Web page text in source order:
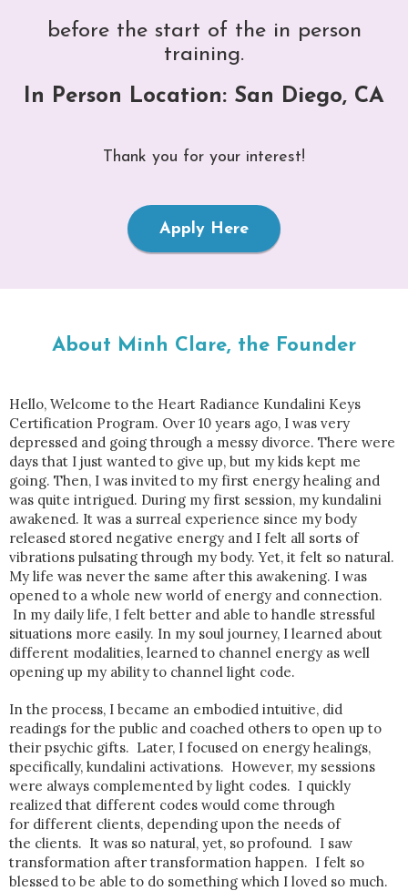
before the start of the in person
training.
In Person Location: San Diego, CA
Thank you for your interest!
Apply Here
About Minh Clare, the Founder
Hello, Welcome to the Heart Radiance Kundalini Keys
Certification Program. Over 10 years ago, I was very
depressed and going through a messy divorce. There were
days that I just wanted to give up, but my kids kept me
going. Then, I was invited to my first energy healing and
was quite intrigued. During my first session, my kundalini
awakened. It was a surreal experience since my body
released stored negative energy and I felt all sorts of
vibrations pulsating through my body. Yet, it felt so natural.
My life was never the same after this awakening. I was
opened to a whole new world of energy and connection.
In my daily life, I felt better and able to handle stressful
situations more easily. In my soul journey, I learned about
different modalities, learned to channel energy as well
opening up my ability to channel light code.
In the process, I became an embodied intuitive, did
readings for the public and coached others to open up to
their psychic gifts. Later, I focused on energy healings,
specifically, kundalini activations. However, my sessions
were always complemented by light codes. I quickly
realized that different codes would come through
for different clients, depending upon the needs of
the clients. It was so natural, yet, so profound. I saw
transformation after transformation happen. I felt so
blessed to be able to do something which I loved so much.